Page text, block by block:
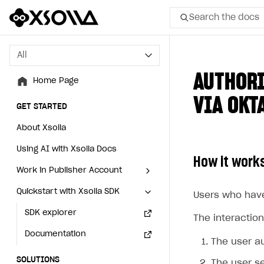
Search the docs
All
Home Page
GET STARTED
About Xsolla
Using AI with Xsolla Docs
Work in Publisher Account
Create first project
Legal aspects
Quickstart with Xsolla SDK
SDK explorer
Documentation
SOLUTIONS
All
Home Page
GET STARTED
About Xsolla
Using AI with Xsolla Docs
Work in Publisher Account
Create first project
Legal aspects
Quickstart with Xsolla SDK
SDK explorer
Documentation
SOLUTIONS
VIA
How it
Users who
The
The user